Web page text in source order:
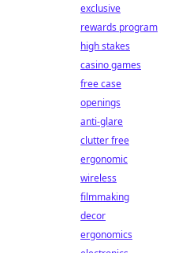
exclusive
rewards program
high stakes
casino games
free case
openings
anti-glare
clutter free
ergonomic
wireless
filmmaking
decor
ergonomics